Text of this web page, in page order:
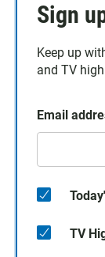
Sign
Keep up
and TV
Email
TV